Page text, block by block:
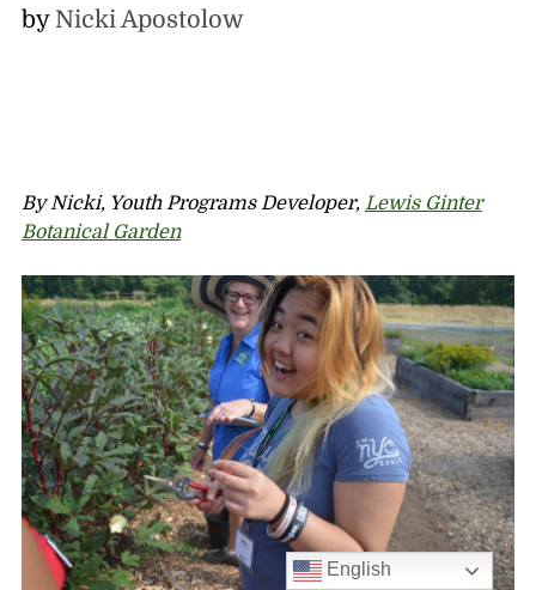
by Nicki Apostolow
By Nicki, Youth Programs Developer, Lewis Ginter
Botanical Garden
English